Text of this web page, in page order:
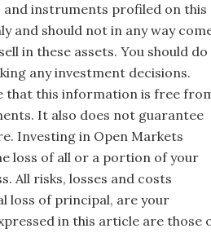
instruments profiled on this
and should not in any way
in these assets. You should do
any investment decisions.
that this information is free
It also does not guarantee
Investing in Open Markets
loss of all or a portion of your
All risks, losses and costs
loss of principal, are your
in this article are those